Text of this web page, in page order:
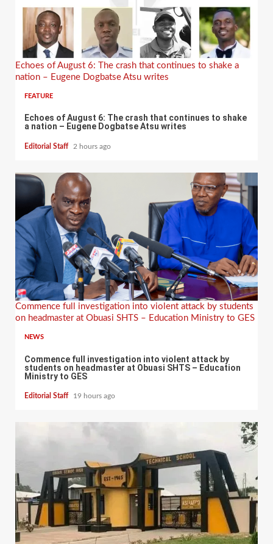
Echoes of August 6: The crash that continues to shake a
nation – Eugene Dogbatse Atsu writes
FEATURE
Echoes of August 6: The crash that continues to shake
a nation – Eugene Dogbatse Atsu writes
Editorial Staff 2 hours ago
Commence full investigation into violent attack by students
on headmaster at Obuasi SHTS – Education Ministry to GES
NEWS
Commence full investigation into violent attack by
students on headmaster at Obuasi SHTS – Education
Ministry to GES
Editorial Staff 19 hours ago